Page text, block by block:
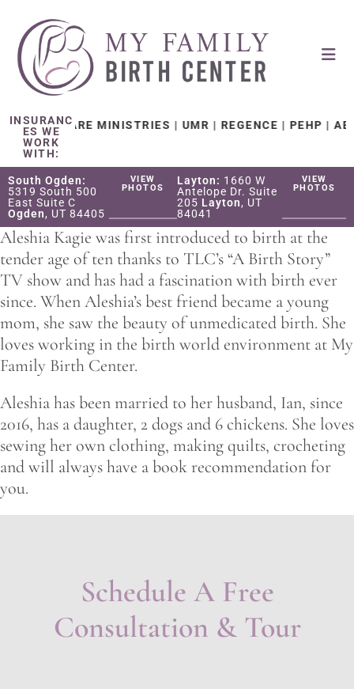
INSURANC
ES WE
WORK
WITH:
CARE MINISTRIES | UMR | REGENCE | PEHP |
South Ogden:
5319 South 500
East Suite C
Ogden, UT 84405
VIEW
PHOTOS
Layton: 1660 W
Antelope Dr. Suite
205 Layton, UT
84041
VIEW
PHOTOS
Aleshia Kagie was first introduced to birth at the
tender age of ten thanks to TLC’s “A Birth Story”
TV show and has had a fascination with birth ever
since. When Aleshia’s best friend became a young
mom, she saw the beauty of unmedicated birth. She
loves working in the birth world environment at My
Family Birth Center.
Aleshia has been married to her husband, Ian, since
2016, has a daughter, 2 dogs and 6 chickens. She loves
sewing her own clothing, making quilts, crocheting
and will always have a book recommendation for
you.
Schedule A Free
Consultation & Tour